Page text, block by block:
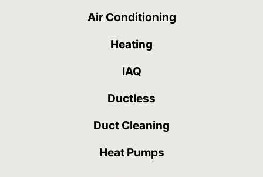
Air Conditioning
Heating
IAQ
Ductless
Duct Cleaning
Heat Pumps